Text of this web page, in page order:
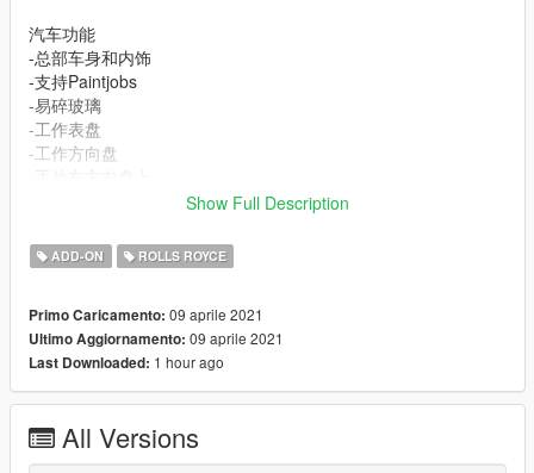
汽车功能
-总部车身和内饰
-支持Paintjobs
-易碎玻璃
-工作表盘
-工作方向盘
重要！！！因为此模型中的面数超过了GTAV中的最大面数，所以
Rolls-Royce Phantom Mutec 2012 [Add-On | Tuning]
-----------------------------------------------------------
Model from: HUM3D
Convert to GTA V by: Wycc
-----------------------------------------------------------
Show Full Description
ADD-ON ROLLS ROYCE
Primo Caricamento: 09 aprile 2021
Ultimo Aggiornamento: 09 aprile 2021
Last Downloaded: 1 hour ago
All Versions